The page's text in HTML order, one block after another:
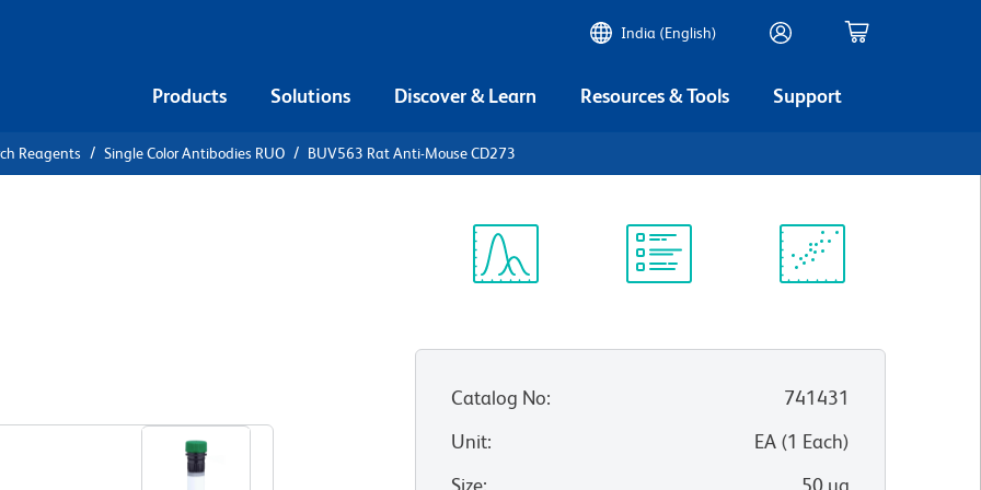
India (English)
Products Solutions Discover & Learn Resources & Tools Support
Reagents Single Color Antibodies RUO BUV563 Rat Anti-Mouse CD273
Catalog No:
741431
Unit: EA(1 Each)
Size: 50 µg